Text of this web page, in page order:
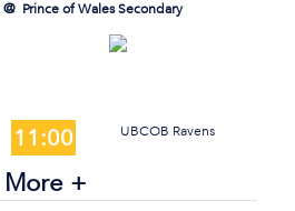
Prince of Wales Secondary
11:00 UBCOB Ravens
More +